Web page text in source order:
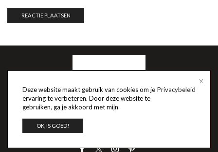
Deze website maakt gebruik van cookies om je
ervaring te verbeteren. Door deze website te
gebruiken, ga je akkoord met mijn
Privacybeleid
OK, IS GOED!